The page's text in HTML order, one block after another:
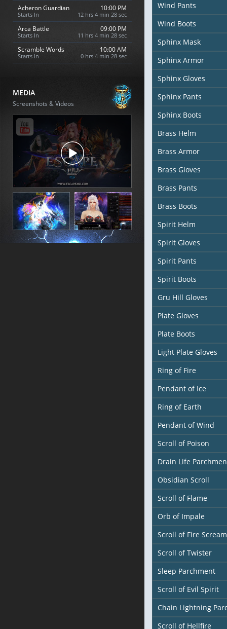
Acheron Guardian
Starts In
10:00 PM
12 hrs 4 min 26 sec
Arca Battle
Starts In
09:00 PM
11 hrs 4 min 26 sec
Scramble Words
Starts In
10:00 AM
0 hrs 4 min 26 sec
MEDIA
Screenshots & Videos
Wind Pants
Wind Boots
Sphinx Mask
Sphinx Armor
Sphinx Gloves
Sphinx Pants
Sphinx Boots
Brass Helm
Brass Armor
Brass Gloves
Brass Pants
Brass Boots
Spirit Helm
Spirit Gloves
Spirit Pants
Spirit Boots
Gru Hill Gloves
Plate Gloves
Plate Boots
Light Plate Gloves
Ring of Fire
Pendant of Ice
Ring of Earth
Pendant of Wind
Scroll of Poison
Drain Life
Obsidian Scroll
Scroll of Flame
Orb of Impale
Scroll of Fire Scream
Scroll of Twister
Sleep Parchment
Scroll of Evil Spirit
Chain Lightning
Scroll of Hellfire